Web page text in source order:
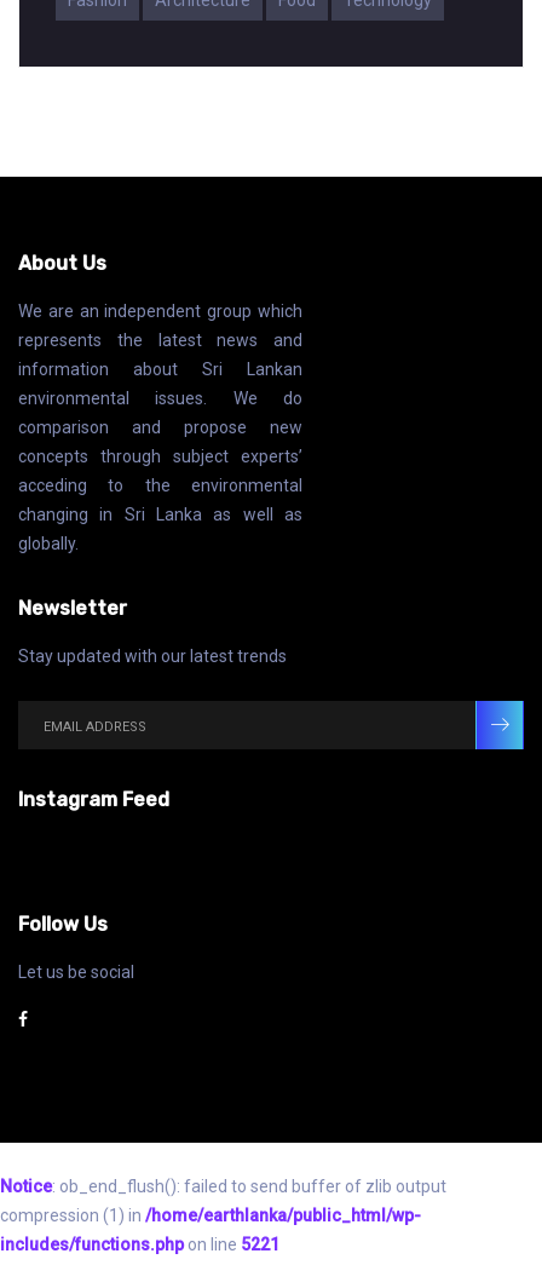
About Us
We are an independent group which
represents the latest news and
information about Sri Lankan
environmental issues. We do
comparison and propose new
concepts through subject experts’
acceding to the environmental
changing in Sri Lanka as well as
globally.
Newsletter
Stay updated with our latest trends
Instagram Feed
Follow Us
Let us be social
Notice: ob_end_flush(): failed to send buffer of zlib output
compression (1) in /home/earthlanka/public_html/wp-
includes/functions.phpon line 5221